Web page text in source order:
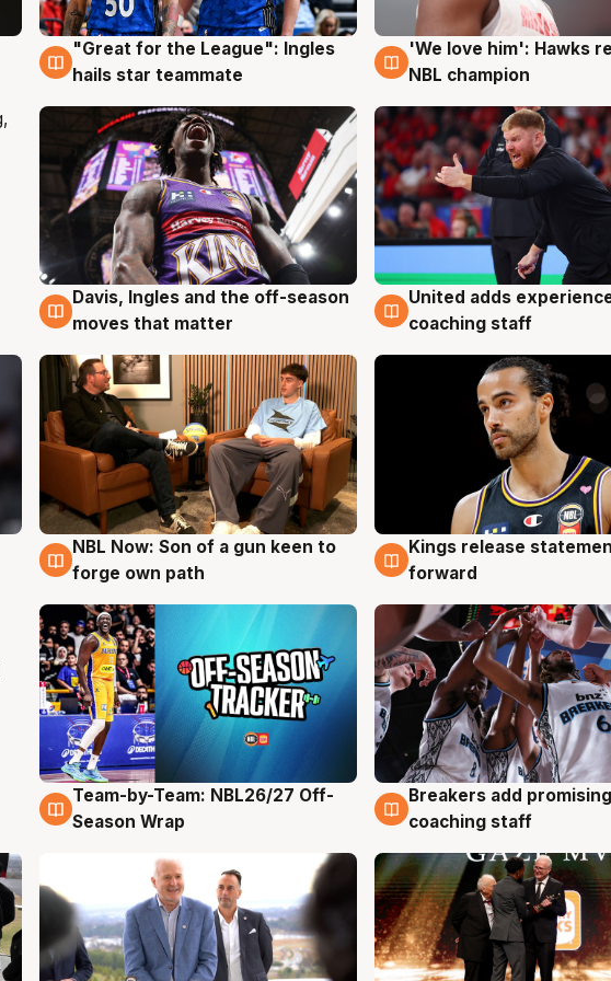
6 Aug
"Great for the League": Ingles
hails star teammate
6 Aug
'We love him': Hawks
NBL champion
6 Aug
Davis, Ingles and the off-season
moves that matter
6 Aug
United adds
coaching staff
5 Aug
NBL Now: Son of a gun keen to
forge own path
4 Aug
Kings release
forward
4 Aug
Team-by-Team: NBL26/27 Off-
Season Wrap
4 Aug
Breakers add
coaching staff